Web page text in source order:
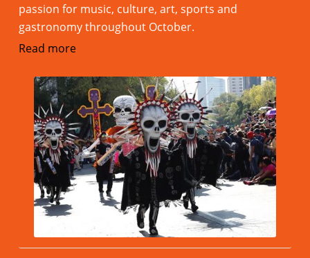
passion for music, culture, art, sports and
gastronomy throughout October.
Read more